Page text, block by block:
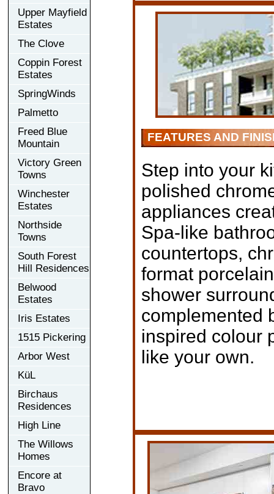
Upper Mayfield
Estates
The Clove
Coppin Forest
Estates
SpringWinds
Palmetto
Freed Blue
Mountain
Victory Green
Towns
Winchester
Estates
Northside
Towns
South Forest
Hill Residences
Belwood
Estates
Iris Estates
1515 Pickering
Arbor West
KüL
Birchaus
Residences
High Line
The Willows
Homes
Encore at
Bravo
FEATURES AND
Step into your
polished
appliances
Spa-like
countertops,
format
shower
complemented
inspired colour
like your own.